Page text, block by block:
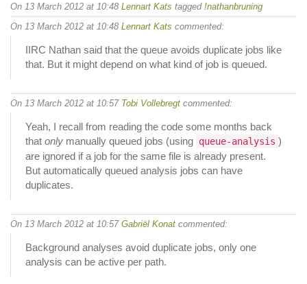
On 13 March 2012 at 10:48 Lennart Kats tagged !nathanbruning
On 13 March 2012 at 10:48 Lennart Kats commented:
IIRC Nathan said that the queue avoids duplicate jobs like
that. But it might depend on what kind of job is queued.
On 13 March 2012 at 10:57 Tobi Vollebregt commented:
Yeah, I recall from reading the code some months back
that only manually queued jobs (using queue-analysis )
are ignored if a job for the same file is already present.
But automatically queued analysis jobs can have
duplicates.
On 13 March 2012 at 10:57 Gabriël Konat commented:
Background analyses avoid duplicate jobs, only one
analysis can be active per path.